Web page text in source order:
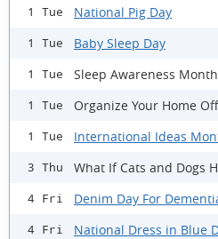
1 Tue National Pig Day
1 Tue Baby Sleep Day
1 Tue Sleep Awareness Month
1 Tue Organize Your Home
1 Tue International Ideas
3 Thu What If Cats and Dogs
4 Fri Denim Day For
4 Fri National Dress in Blue